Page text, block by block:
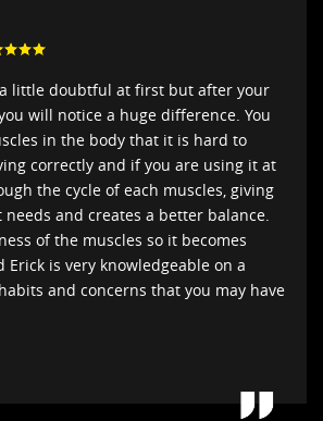
little doubtful at first but after your
will notice a huge difference. You
in the body that it is hard to
correctly and if you are using it at
the cycle of each muscles, giving
and creates a better balance.
of the muscles so it becomes
Erick is very knowledgeable on a
and concerns that you may have